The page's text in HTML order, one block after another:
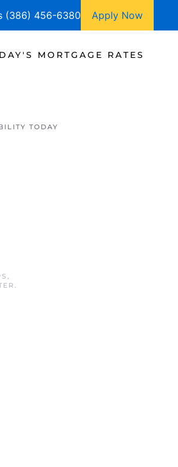
(386) 456-6380 Apply Now
MORTGAGE RATES
TODAY
,
.